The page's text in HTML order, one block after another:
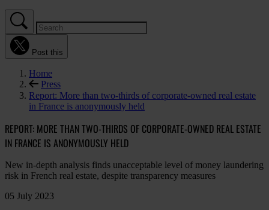
Post this
Home
Press
Report: More than two-thirds of corporate-owned real estate
in France is anonymously held
REPORT: MORE THAN TWO-THIRDS OF CORPORATE-OWNED REAL ESTATE
IN FRANCE IS ANONYMOUSLY HELD
New in-depth analysis finds unacceptable level of money laundering
risk in French real estate, despite transparency measures
05 July 2023